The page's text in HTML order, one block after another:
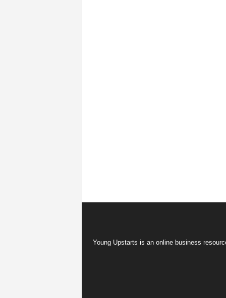
Young Upstarts is an online business